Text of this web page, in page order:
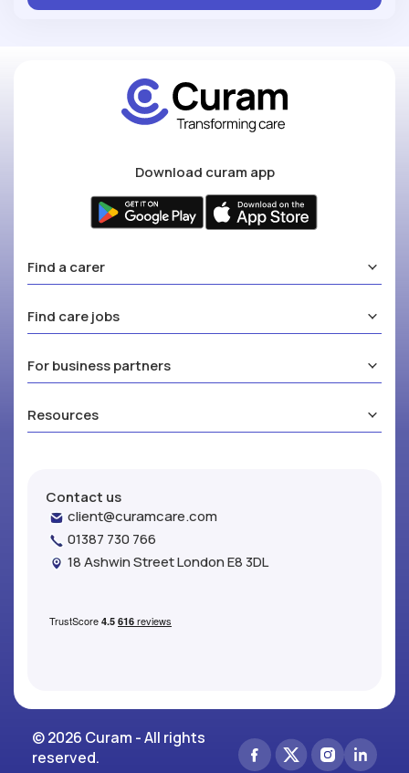
Download curam app
Find a carer
Find care jobs
For business partners
Resources
Contact us
client@curamcare.com
01387 730 766
18 Ashwin Street London E8 3DL
© 2026 Curam - All rights
reserved.